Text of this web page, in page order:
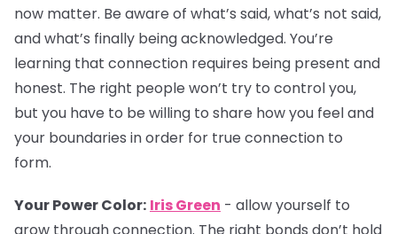
now matter. Be aware of what’s said, what’s not said,
and what’s finally being acknowledged. You’re
learning that connection requires being present and
honest. The right people won’t try to control you,
but you have to be willing to share how you feel and
your boundaries in order for true connection to
form.
Your Power Color: Iris Green - allow yourself to
grow through connection. The right bonds don’t hold